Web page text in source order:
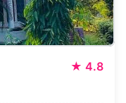
★ 4.8